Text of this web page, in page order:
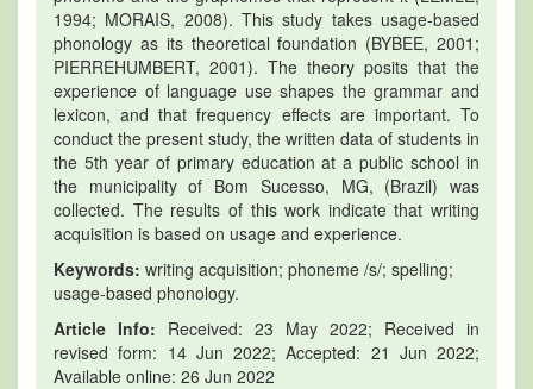
1994; MORAIS, 2008). This study takes usage-based
phonology as its theoretical foundation (BYBEE, 2001;
PIERREHUMBERT, 2001). The theory posits that the
experience of language use shapes the grammar and
lexicon, and that frequency effects are important. To
conduct the present study, the written data of students in
the 5th year of primary education at a public school in
the municipality of Bom Sucesso, MG, (Brazil) was
collected. The results of this work indicate that writing
acquisition is based on usage and experience.
Keywords: writing acquisition; phoneme /s/; spelling;
usage-based phonology.
Article Info: Received: 23 May 2022; Received in
revised form: 14 Jun 2022; Accepted: 21 Jun 2022;
Available online: 26 Jun 2022